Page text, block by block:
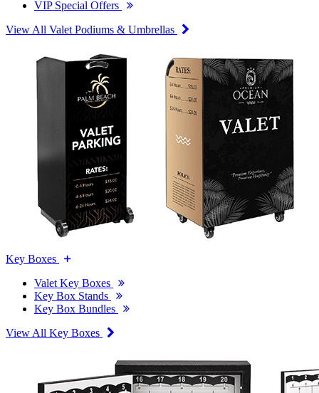
VIP Special Offers
View All Valet Podiums & Umbrellas
Key Boxes
Valet Key Boxes
Key Box Stands
Key Box Bundles
View All Key Boxes